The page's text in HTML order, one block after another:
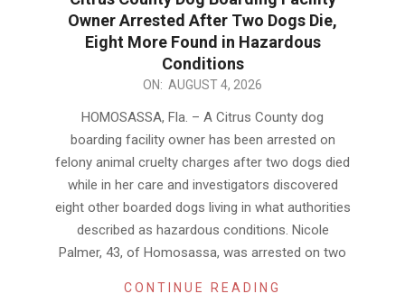
Owner Arrested After Two Dogs Die,
Eight More Found in Hazardous
Conditions
ON: AUGUST 4, 2026
HOMOSASSA, Fla. – A Citrus County dog
boarding facility owner has been arrested on
felony animal cruelty charges after two dogs died
while in her care and investigators discovered
eight other boarded dogs living in what authorities
described as hazardous conditions. Nicole
Palmer, 43, of Homosassa, was arrested on two
CONTINUE READING